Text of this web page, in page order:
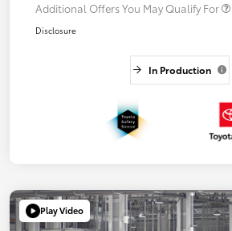
Additional Offers You May Qualify For
Disclosure
In Production
Play Video